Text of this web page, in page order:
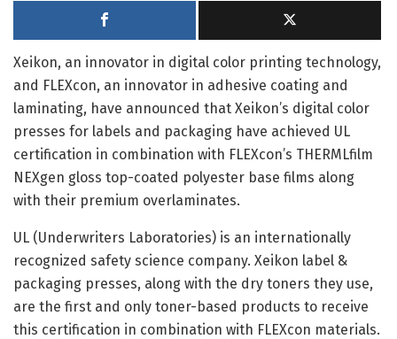
Xeikon, an innovator in digital color printing technology,
and FLEXcon, an innovator in adhesive coating and
laminating, have announced that Xeikon’s digital color
presses for labels and packaging have achieved UL
certification in combination with FLEXcon’s THERMLfilm
NEXgen gloss top-coated polyester base films along
with their premium overlaminates.
UL (Underwriters Laboratories) is an internationally
recognized safety science company. Xeikon label &
packaging presses, along with the dry toners they use,
are the first and only toner-based products to receive
this certification in combination with FLEXcon materials.